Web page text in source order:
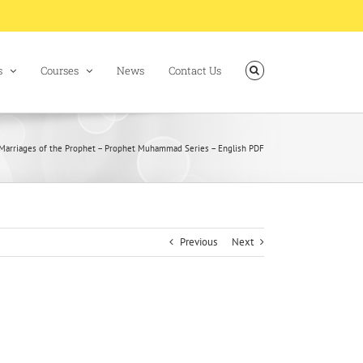
Courses News Contact Us
of the Prophet – Prophet Muhammad Series – English PDF
Previous Next